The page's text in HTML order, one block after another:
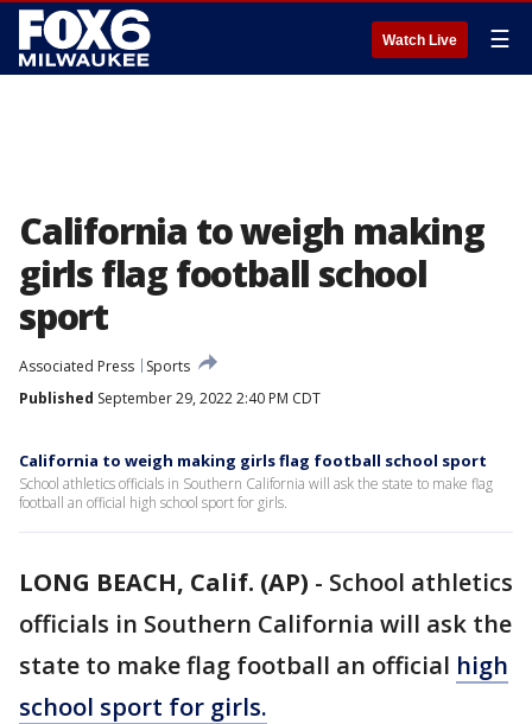
Watch Live ☰
California to weigh making
girls flag football school
sport
Associated Press
Sports
Published September 29, 2022 2:40 PM CDT
California to weigh making girls flag football school sport
School athletics officials in Southern California will ask the state to make flag
football an official high school sport for girls.
LONG BEACH, Calif. (AP) - School athletics
officials in Southern California will ask the
state to make flag football an official high
school sport for girls.